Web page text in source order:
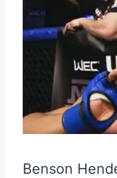
Benson